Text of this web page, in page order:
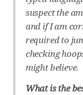
suspect the
and if I am
required to
checking
might believe.
What is the